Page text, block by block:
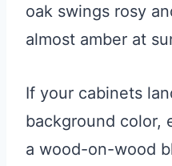
oak swings rosy
almost amber at
If your cabinets
background color,
a wood-on-wood